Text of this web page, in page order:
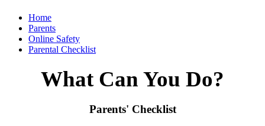
Home
Parents
Online Safety
Parental Checklist
What Can You Do?
Parents' Checklist